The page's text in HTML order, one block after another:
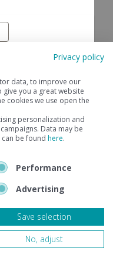
Privacy policy
data, to improve our
you a great website
cookies we use open the
personalization and
Data may be
be found here.
Performance
Advertising
Save selection
No, adjust